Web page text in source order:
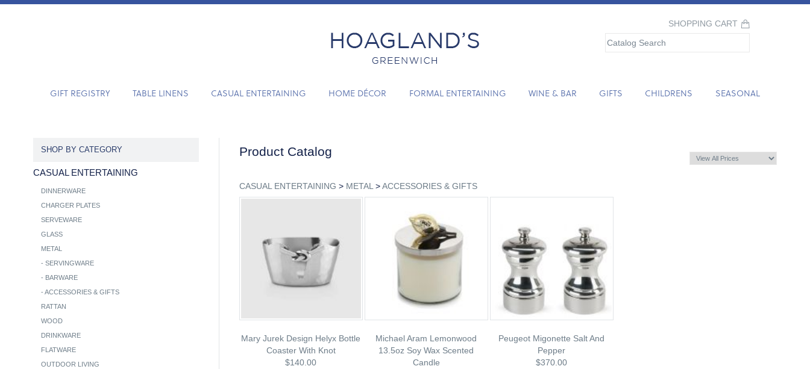
SHOPPING CART
GIFT REGISTRY TABLE LINENS CASUAL ENTERTAINING HOME DÉCOR FORMAL ENTERTAINING WINE & BAR GIFTS CHILDRENS SEASONAL
Product Catalog
CASUAL ENTERTAINING > METAL >ACCESSORIES & GIFTS
Mary Jurek Design Helyx Bottle
Coaster With Knot
$140.00
Michael Aram Lemonwood
13.5oz Soy Wax Scented
Candle
Peugeot Migonette Salt And
Pepper
$370.00
SHOP BY CATEGORY
CASUAL ENTERTAINING
DINNERWARE
CHARGER PLATES
SERVEWARE
GLASS
METAL
- SERVINGWARE
- BARWARE
- ACCESSORIES & GIFTS
RATTAN
WOOD
DRINKWARE
FLATWARE
OUTDOOR LIVING